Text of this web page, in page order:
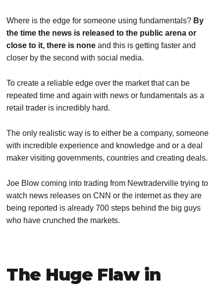
Where is the edge for someone using fundamentals? By
the time the news is released to the public arena or
close to it, there is none and this is getting faster and
closer by the second with social media.
To create a reliable edge over the market that can be
repeated time and again with news or fundamentals as a
retail trader is incredibly hard.
The only realistic way is to either be a company, someone
with incredible experience and knowledge and or a deal
maker visiting governments, countries and creating deals.
Joe Blow coming into trading from Newtraderville trying to
watch news releases on CNN or the internet as they are
being reported is already 700 steps behind the big guys
who have crunched the markets.
The Huge Flaw in